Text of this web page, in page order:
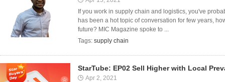
If you work in supply chain and logistics, you've
has been a hot topic of conversation for few years,
future? MIC Magazine spoke to ...
Tags: supply chain
StarTube: EP02 Sell Higher with Local
Apr 2, 2021